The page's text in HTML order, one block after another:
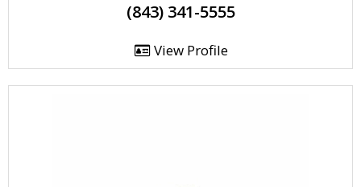
(843) 341-5555
View Profile